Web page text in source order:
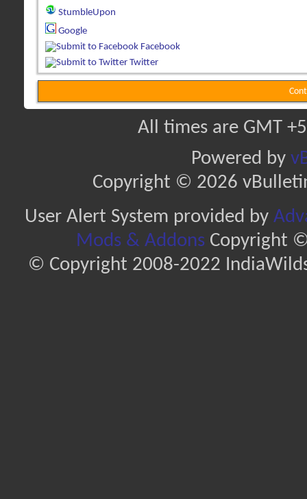
StumbleUpon
Google
Facebook
Twitter
All times are GMT
Powered by
Copyright © 2026
User Alert System provided by
Mods & AddonsCopyright ©
© Copyright 2008-2022